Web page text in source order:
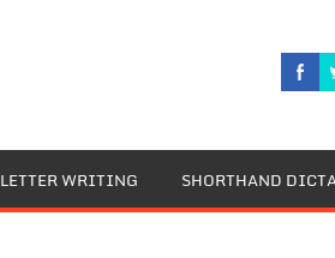
LETTER WRITING SHORTHAND